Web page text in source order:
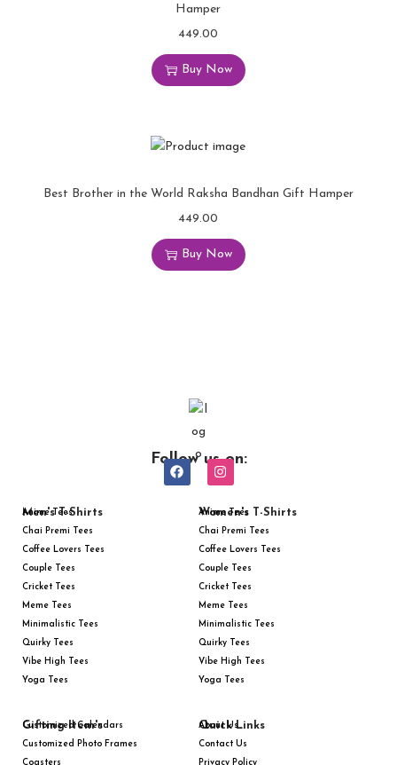
Hamper
449.00
Buy Now
Best Brother in the World Raksha Bandhan Gift Hamper
449.00
Buy Now
Follow us on:
Men's T-Shirts
Anime Tees
Chai Premi Tees
Coffee Lovers Tees
Couple Tees
Cricket Tees
Meme Tees
Minimalistic Tees
Quirky Tees
Vibe High Tees
Yoga Tees
Women's T-Shirts
Anime Tees
Chai Premi Tees
Coffee Lovers Tees
Couple Tees
Cricket Tees
Meme Tees
Minimalistic Tees
Quirky Tees
Vibe High Tees
Yoga Tees
Gifting Item's
Customized Calendars
Customized Photo Frames
Coasters
Quick Links
About Us
Contact Us
Privacy Policy